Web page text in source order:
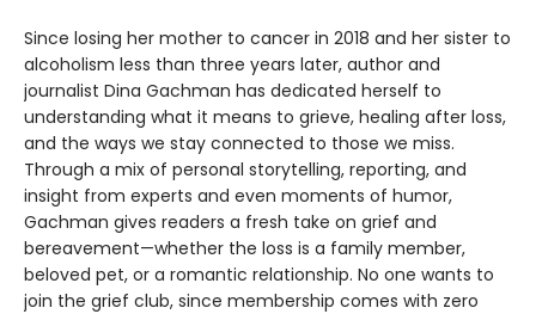
Since losing her mother to cancer in 2018 and her sister to
alcoholism less than three years later, author and
journalist Dina Gachman has dedicated herself to
understanding what it means to grieve, healing after loss,
and the ways we stay connected to those we miss.
Through a mix of personal storytelling, reporting, and
insight from experts and even moments of humor,
Gachman gives readers a fresh take on grief and
bereavement—whether the loss is a family member,
beloved pet, or a romantic relationship. No one wants to
join the grief club, since membership comes with zero